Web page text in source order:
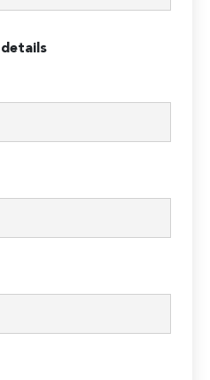
details